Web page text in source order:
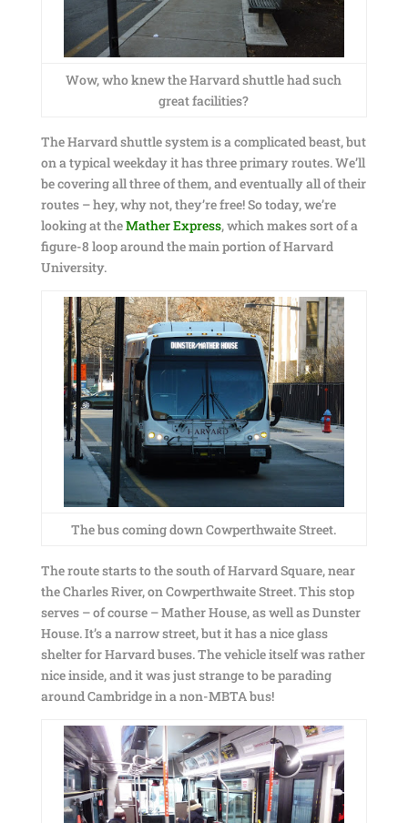
Wow, who knew the Harvard shuttle had such
great facilities?
The Harvard shuttle system is a complicated beast, but
on a typical weekday it has three primary routes. We’ll
be covering all three of them, and eventually all of their
routes – hey, why not, they’re free! So today, we’re
looking at theMather Express, which makes sort of a
figure-8 loop around the main portion of Harvard
University.
The bus coming down Cowperthwaite Street.
The route starts to the south of Harvard Square, near
the Charles River, on Cowperthwaite Street. This stop
serves – of course – Mather House, as well as Dunster
House. It’s a narrow street, but it has a nice glass
shelter for Harvard buses. The vehicle itself was rather
nice inside, and it was just strange to be parading
around Cambridge in a non-MBTA bus!